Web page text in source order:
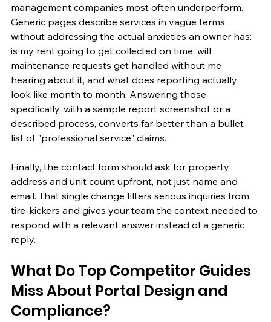
management companies most often underperform.
Generic pages describe services in vague terms
without addressing the actual anxieties an owner has:
is my rent going to get collected on time, will
maintenance requests get handled without me
hearing about it, and what does reporting actually
look like month to month. Answering those
specifically, with a sample report screenshot or a
described process, converts far better than a bullet
list of "professional service" claims.
Finally, the contact form should ask for property
address and unit count upfront, not just name and
email. That single change filters serious inquiries from
tire-kickers and gives your team the context needed to
respond with a relevant answer instead of a generic
reply.
What Do Top Competitor Guides
Miss About Portal Design and
Compliance?